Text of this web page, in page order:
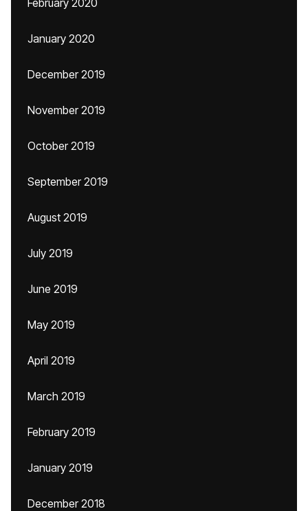
February 2020
January 2020
December 2019
November 2019
October 2019
September 2019
August 2019
July 2019
June 2019
May 2019
April 2019
March 2019
February 2019
January 2019
December 2018